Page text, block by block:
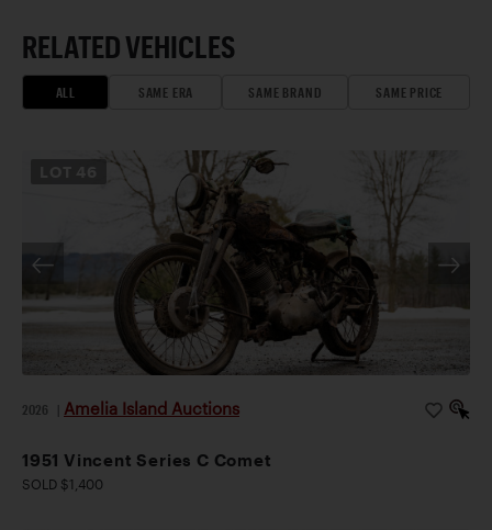
RELATED VEHICLES
ALL SAME ERA SAME BRAND SAME PRICE
46
2026 Amelia Island Auctions
1951 Vincent Series C Comet
SOLD $1,400